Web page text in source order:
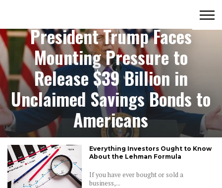
CROWD
FUNDING
LUXURY
& LIFE
STYLE
INVESTMENTS
& SAVINGS
TOP BANK
ACCOUNTS
President Trump Faces
Mounting Pressure to
Release $39 Billion in
Unclaimed Savings Bonds to
Americans
Everything Investors Ought to Know
About the Lehman Formula
If you have ever bought or sold a
business,...